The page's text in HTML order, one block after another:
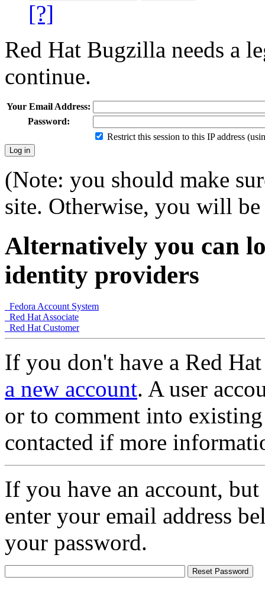
[?]
Red Hat Bugzilla needs a
continue.
Your Email Address:
Password:
Restrict this session to this IP address
(Note: you should make
site. Otherwise, you will
Alternatively you can
identity providers
Fedora Account System
Red Hat Associate
Red Hat Customer
If you don't have a Red
a new account. A user
or to comment into
contacted if more
If you have an account,
enter your email address
your password.